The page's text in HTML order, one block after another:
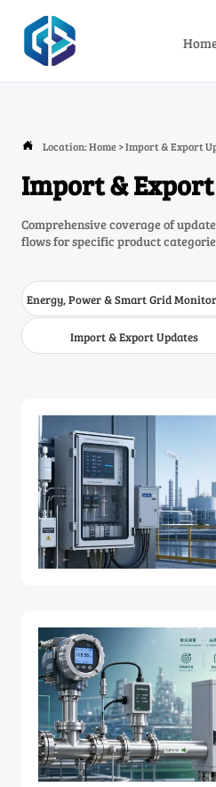
 Location:Home>Import & Export
Import &
Comprehensive coverage of
flows for specific product
Energy, Power & Smart Grid
Import & Export Updates